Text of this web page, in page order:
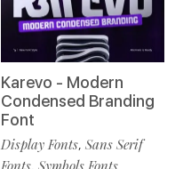
Karevo - Modern
Condensed Branding
Font
Display Fonts, Sans Serif